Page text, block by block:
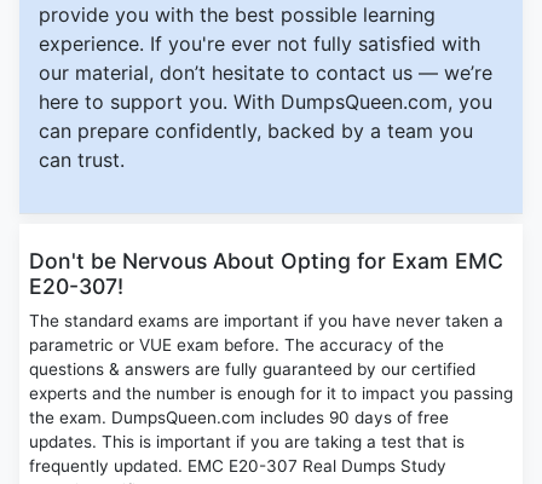
provide you with the best possible learning
experience. If you're ever not fully satisfied with
our material, don’t hesitate to contact us — we’re
here to support you. With DumpsQueen.com, you
can prepare confidently, backed by a team you
can trust.
Don't be Nervous About Opting for Exam EMC
E20-307!
The standard exams are important if you have never taken a
parametric or VUE exam before. The accuracy of the
questions & answers are fully guaranteed by our certified
experts and the number is enough for it to impact you passing
the exam. DumpsQueen.com includes 90 days of free
updates. This is important if you are taking a test that is
frequently updated. EMC E20-307 Real Dumps Study